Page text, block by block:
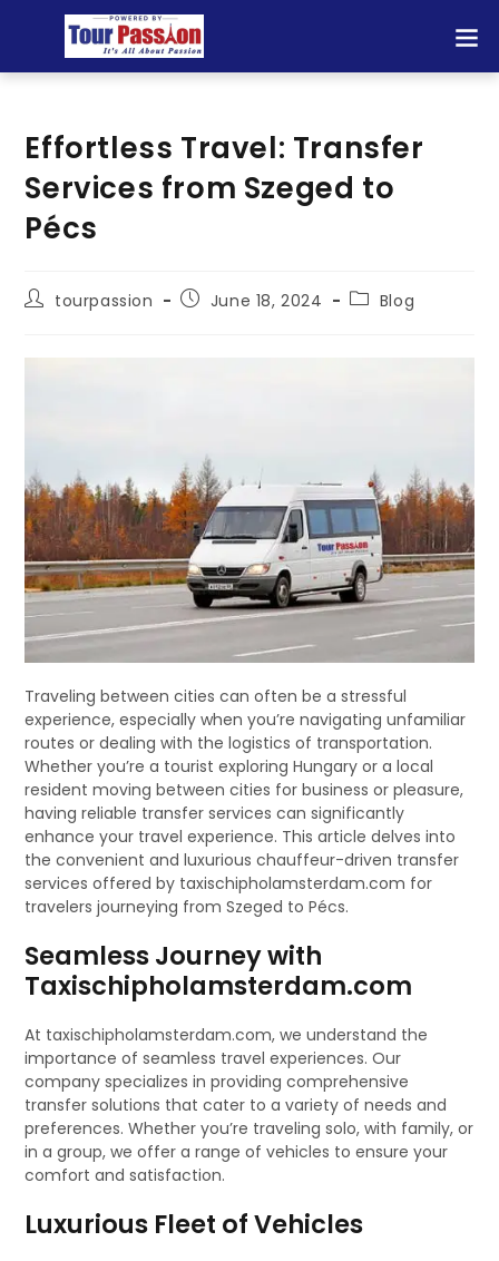
Effortless Travel: Transfer
Services from Szeged to
Pécs
tourpassion June 18, 2024 Blog
Traveling between cities can often be a stressful
experience, especially when you’re navigating unfamiliar
routes or dealing with the logistics of transportation.
Whether you’re a tourist exploring Hungary or a local
resident moving between cities for business or pleasure,
having reliable transfer services can significantly
enhance your travel experience. This article delves into
the convenient and luxurious chauffeur-driven transfer
services offered by taxischipholamsterdam.com for
travelers journeying from Szeged to Pécs.
Seamless Journey with
Taxischipholamsterdam.com
At taxischipholamsterdam.com, we understand the
importance of seamless travel experiences. Our
company specializes in providing comprehensive
transfer solutions that cater to a variety of needs and
preferences. Whether you’re traveling solo, with family, or
in a group, we offer a range of vehicles to ensure your
comfort and satisfaction.
Luxurious Fleet of Vehicles